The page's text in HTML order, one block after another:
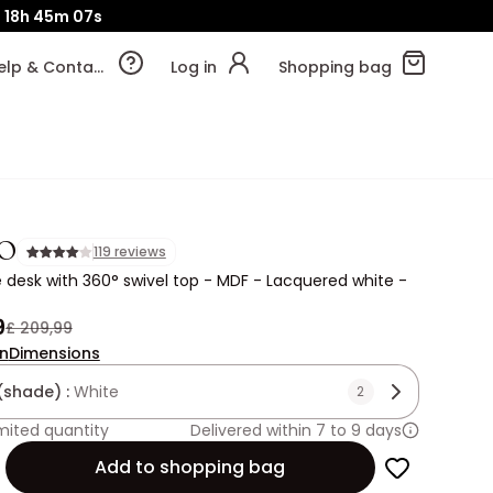
18h 45m 05s
Help & Contact Log in Shopping bag
119 reviews
desk with 360° swivel top - MDF - Lacquered white -
£ 209,99
Dimensions
: White 2
quantity Delivered within 7 to 9 days
Add to shopping bag